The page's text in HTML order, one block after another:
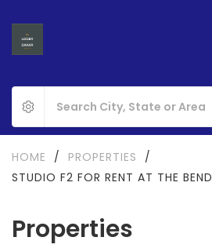
Properties
HOME / PROPERTIES
/
STUDIO F2 FOR RENT AT THE BEND